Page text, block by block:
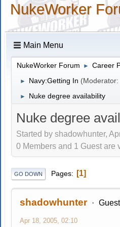
NukeWorker
Main Menu
NukeWorker Forum ► Career
► Navy:Getting In
► Nuke degree availability
Nuke degree
Started by shadowhunter,
0 Members and 1 Guest are
GO DOWN Pages 1
shadowhunter Guest
Apr 18, 2005, 02:10